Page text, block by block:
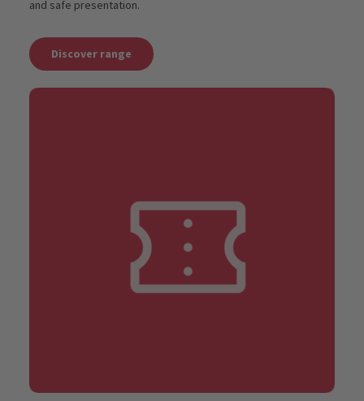
and safe presentation.
Discover range